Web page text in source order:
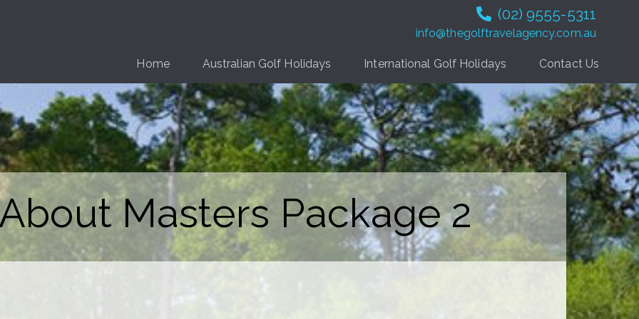
Home Australian Golf Holidays International Golf Holidays Contact Us
(02) 9555-5311
info@thegolftravelagency.com.au
Masters Package 2